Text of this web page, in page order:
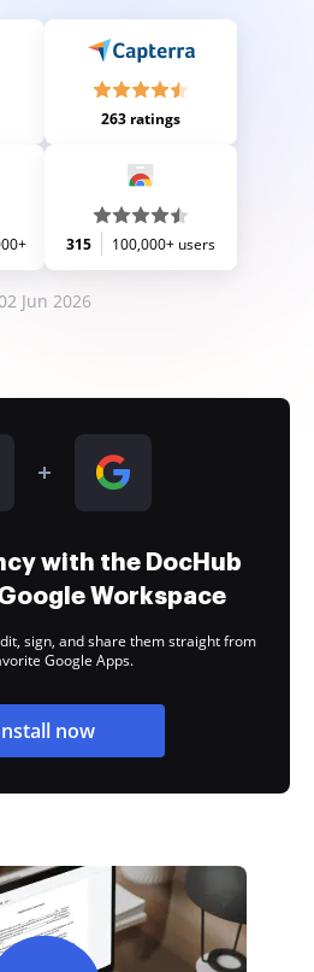
263 ratings
315 100,000+ users
Jun 2026
with the DocHub
Workspace
sign, and share them straight from
Google Apps.
now